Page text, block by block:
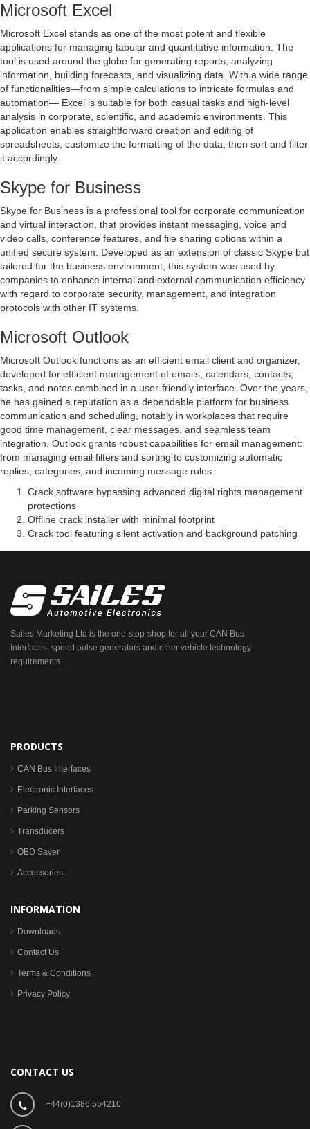
Microsoft Excel
Microsoft Excel stands as one of the most potent and flexible
applications for managing tabular and quantitative information. The
tool is used around the globe for generating reports, analyzing
information, building forecasts, and visualizing data. With a wide range
of functionalities—from simple calculations to intricate formulas and
automation— Excel is suitable for both casual tasks and high-level
analysis in corporate, scientific, and academic environments. This
application enables straightforward creation and editing of
spreadsheets, customize the formatting of the data, then sort and filter
it accordingly.
Skype for Business
Skype for Business is a professional tool for corporate communication
and virtual interaction, that provides instant messaging, voice and
video calls, conference features, and file sharing options within a
unified secure system. Developed as an extension of classic Skype but
tailored for the business environment, this system was used by
companies to enhance internal and external communication efficiency
with regard to corporate security, management, and integration
protocols with other IT systems.
Microsoft Outlook
Microsoft Outlook functions as an efficient email client and organizer,
developed for efficient management of emails, calendars, contacts,
tasks, and notes combined in a user-friendly interface. Over the years,
he has gained a reputation as a dependable platform for business
communication and scheduling, notably in workplaces that require
good time management, clear messages, and seamless team
integration. Outlook grants robust capabilities for email management:
from managing email filters and sorting to customizing automatic
replies, categories, and incoming message rules.
Crack software bypassing advanced digital rights management
protections
Offline crack installer with minimal footprint
Crack tool featuring silent activation and background patching
Sailes Marketing Ltd is the one-stop-shop for all your CAN Bus
Interfaces, speed pulse generators and other vehicle technology
requirements.
PRODUCTS
CAN Bus Interfaces
Electronic Interfaces
Parking Sensors
Transducers
OBD Saver
Accessories
INFORMATION
Downloads
Contact Us
Terms & Conditions
Privacy Policy
CONTACT US
+44(0)1386 554210